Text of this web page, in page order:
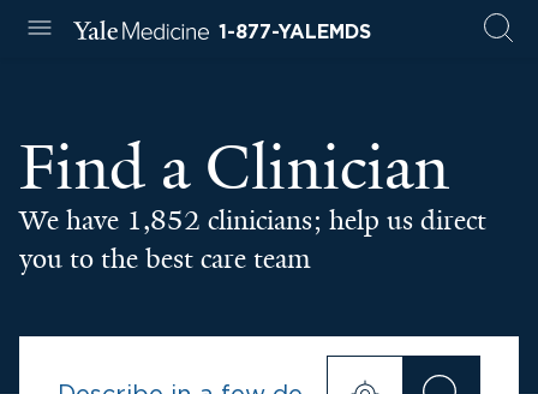
1-877-YALEMDS
Find a Clinician
We have 1,852 clinicians; help us direct
you to the best care team